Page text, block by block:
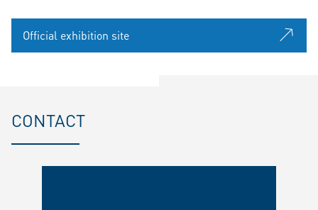
Official exhibition site
CONTACT